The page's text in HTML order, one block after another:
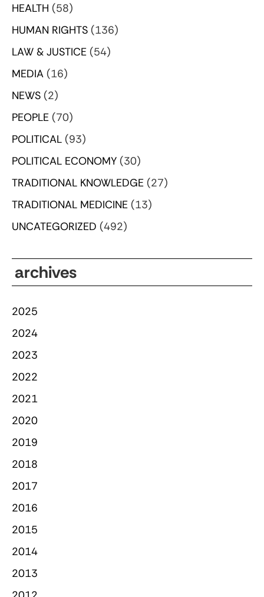
HEALTH (58)
HUMAN RIGHTS (136)
LAW & JUSTICE (54)
MEDIA (16)
NEWS (2)
PEOPLE (70)
POLITICAL (93)
POLITICAL ECONOMY (30)
TRADITIONAL KNOWLEDGE (27)
TRADITIONAL MEDICINE (13)
UNCATEGORIZED (492)
archives
2025
2024
2023
2022
2021
2020
2019
2018
2017
2016
2015
2014
2013